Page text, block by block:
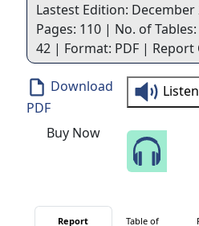
Lastest Edition:
Pages: 110 | No. of
42 | Format: PDF | Report
Download
PDF
Buy Now
Report
Table of